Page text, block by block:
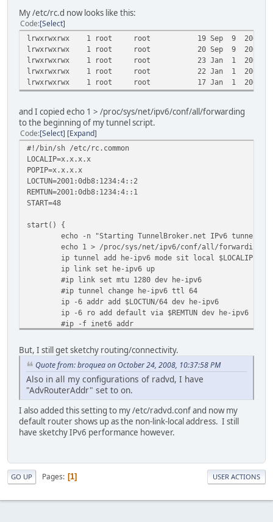
My /etc/rc.d now looks like this:
Code Select
lrwxrwxrwx 1 root root 19 Sep 9 2008
lrwxrwxrwx 1 root root 20 Sep 9 2008
lrwxrwxrwx 1 root root 23 Jan 1 2000
lrwxrwxrwx 1 root root 22 Jan 1 2000
lrwxrwxrwx 1 root root 17 Jan 1 2000
and I copied echo 1 > /proc/sys/net/ipv6/conf/all/forwarding
to the beginning of my tunnel script.
Code Select Expand
#!/bin/sh /etc/rc.common
LOCALIP=x.x.x.x
POPIP=x.x.x.x
LOCTUN=2001:0db8:1234:4::2
REMTUN=2001:0db8:1234:4::1
START=48
start() {
echo -n "Starting TunnelBroker.net IPv6 tunnel: "
echo 1 > /proc/sys/net/ipv6/conf/all/forwarding
ip tunnel add he-ipv6 mode sit local $LOCALIP
ip link set he-ipv6 up
#ip link set mtu 1280 dev he-ipv6
#ip tunnel change he-ipv6 ttl 64
ip -6 addr add $LOCTUN/64 dev he-ipv6
ip -6 ro add default via $REMTUN dev he-ipv6
#ip -f inet6 addr
}
stop() {
echo -n "Stopping TunnelBroker.net IPv6 tunnel: "
ip link set he-ipv6 down
ip tunnel del he-ipv6
echo "Done."
}
restart() {
stop
But, I still get sketchy routing/connectivity.
Quote from: broquea on October 24, 2008, 10:37:58 PM
Also in all my configurations of radvd, I have
"AdvRouterAddr" set to on.
I also added this setting to my /etc/radvd.conf and now my
default router shows up as the non-link-local address. I still
have sketchy IPv6 performance however.
GO UP Pages 1 USER ACTIONS